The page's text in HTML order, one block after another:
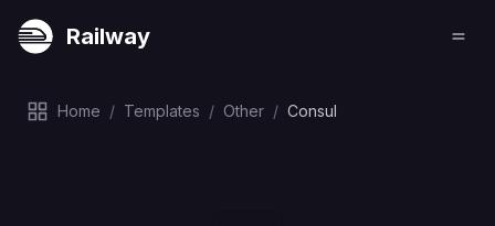
Railway
Home / Templates / Other / Consul